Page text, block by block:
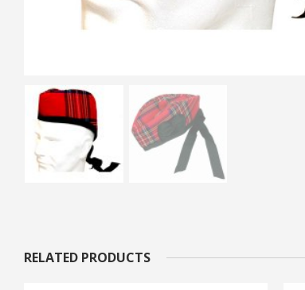
RELATED PRODUCTS